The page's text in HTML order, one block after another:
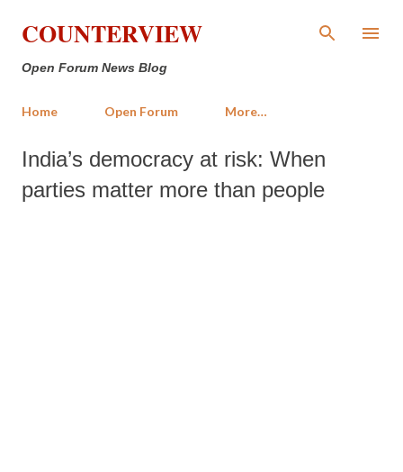
Skip to main content
COUNTERVIEW
Open Forum News Blog
Home Open Forum More…
India’s democracy at risk: When
parties matter more than people